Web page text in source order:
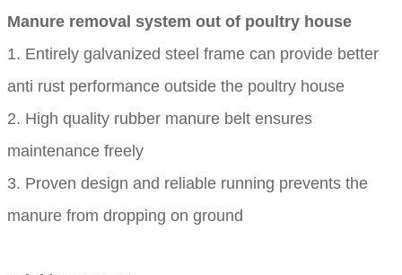
Manure removal system out of poultry house
1. Entirely galvanized steel frame can provide better
anti rust performance outside the poultry house
2. High quality rubber manure belt ensures
maintenance freely
3. Proven design and reliable running prevents the
manure from dropping on ground